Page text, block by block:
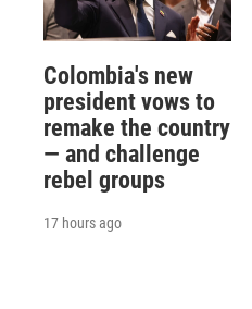
Colombia's new
president vows to
remake the country
— and challenge
rebel groups
17 hours ago